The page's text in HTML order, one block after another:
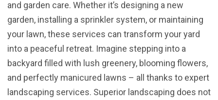
and garden care. Whether it’s designing a new
garden, installing a sprinkler system, or maintaining
your lawn, these services can transform your yard
into a peaceful retreat. Imagine stepping into a
backyard filled with lush greenery, blooming flowers,
and perfectly manicured lawns – all thanks to expert
landscaping services. Superior landscaping does not